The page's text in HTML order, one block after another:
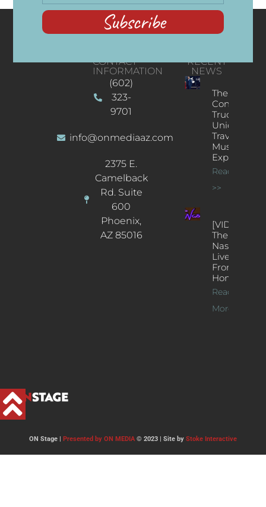
Subscribe
CONTACT
INFORMATION
(602)
323-
9701
info@onmediaaz.com
2375 E.
Camelback
Rd. Suite
600
Phoenix,
AZ 85016
RECENT
NEWS
The
Concert
Truck: A
Unique
Traveling
Music
Experience
Read More
>>
[VIDEOS]
The
Nash’s
Live Jazz
From
Home
Read
More >>
ON Stage | Presented by ON MEDIA© 2023 | Site by Stoke Interactive